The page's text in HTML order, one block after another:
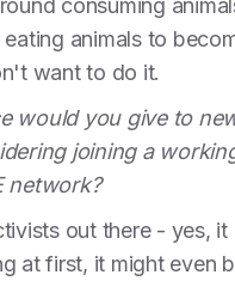
consuming
animals to
want to do it.
would you give to
joining a
network?
out there - yes, it
at first, it might even